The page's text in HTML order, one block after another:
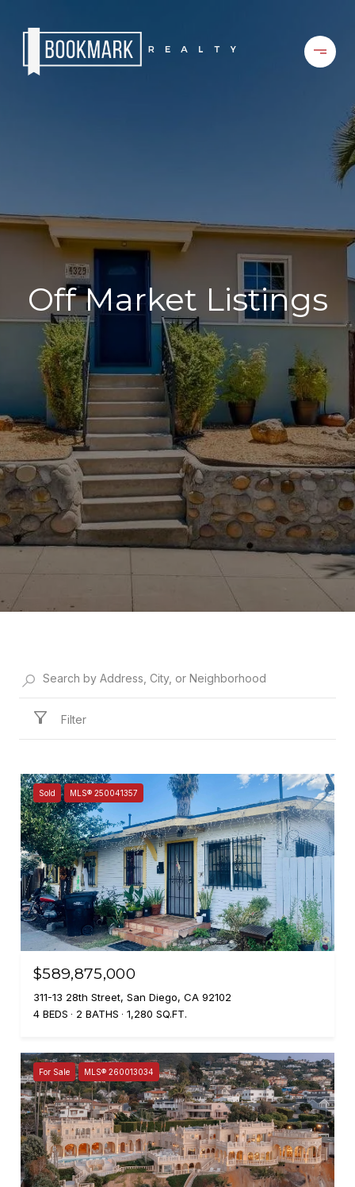
Off Market Listings
Filter
Sold MLS® 250041357
$589,875,000
311-13 28th Street, San Diego, CA 92102
4 BEDS
2 BATHS 1,280 SQ.FT.
For Sale MLS® 260013034